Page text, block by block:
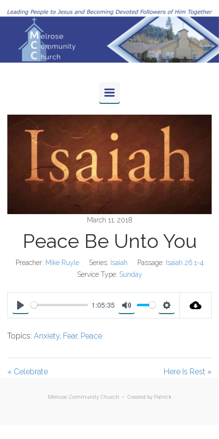
Skip to main content
March 11, 2018
Peace Be Unto You
Preacher: Mike Ruyle Series: Isaiah Passage: Isaiah 26:1-4
Service Type: Sunday
P
y
1:05:35
M
e
S
t
i
g
Topics: Anxiety, Fear, Peace
« Celebrate Here Is Rest »
Melrose Community Church • Created by Patrick